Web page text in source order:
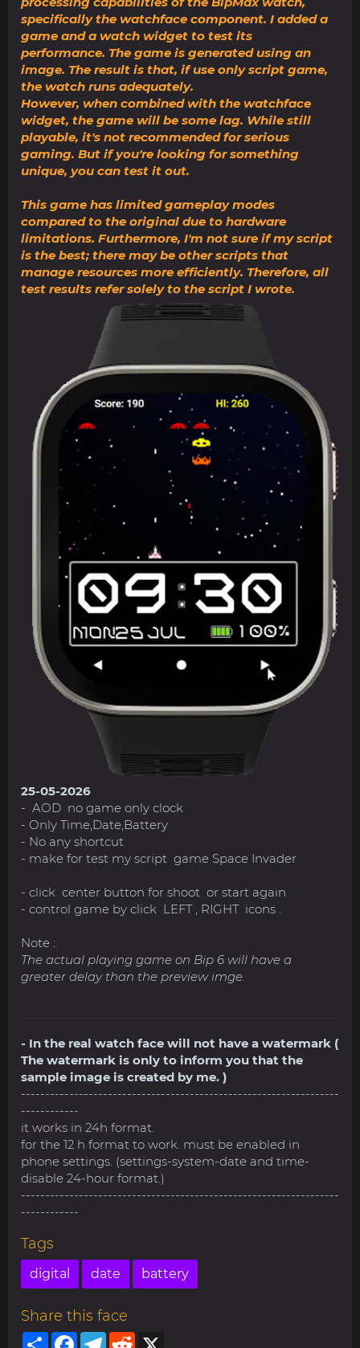
specifically the watchface component. I added a
game and a watch widget to test its
performance. The game is generated using an
image. The result is that, if use only script game,
the watch runs adequately.
However, when combined with the watchface
widget, the game will be some lag. While still
playable, it's not recommended for serious
gaming. But if you're looking for something
unique, you can test it out.
This game has limited gameplay modes
compared to the original due to hardware
limitations. Furthermore, I'm not sure if my script
is the best; there may be other scripts that
manage resources more efficiently. Therefore, all
test results refer solely to the script I wrote.
25-05-2026
- AOD no game only clock
- Only Time,Date,Battery
- No any shortcut
- make for test my script game Space Invader
- click center button for shoot or start again
- control game by click LEFT , RIGHT icons .
Note :
The actual playing game on Bip 6 will have a
greater delay than the preview imge.
- In the real watch face will not have a watermark (
The watermark is only to inform you that the
sample image is created by me. )
------------------------------------------------------------------
------------
it works in 24h format.
for the 12 h format to work. must be enabled in
phone settings. (settings-system-date and time-
disable 24-hour format.)
------------------------------------------------------------------
------------
Tags
digital date battery
Share this face
ShareFacebookTelegram
Reddit